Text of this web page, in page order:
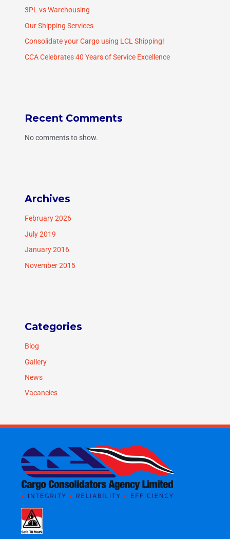
3PL vs Warehousing
Our Shipping Services
Consolidate your Cargo using LCL Shipping!
CCA Celebrates 40 Years of Service Excellence
Recent Comments
No comments to show.
Archives
February 2026
July 2019
January 2016
November 2015
Categories
Blog
Gallery
News
Vacancies